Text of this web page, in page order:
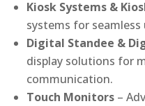
Kiosk Systems &
systems for seamless
Digital Standee &
display solutions for
communication.
Touch Monitors –